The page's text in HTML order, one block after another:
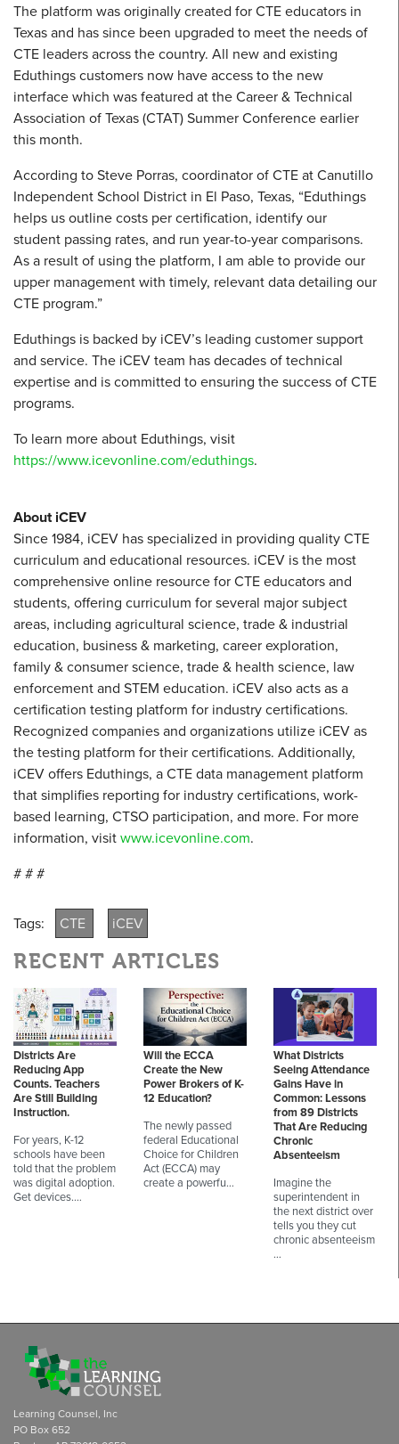
The platform was originally created for CTE educators in
Texas and has since been upgraded to meet the needs of
CTE leaders across the country. All new and existing
Eduthings customers now have access to the new
interface which was featured at the Career & Technical
Association of Texas (CTAT) Summer Conference earlier
this month.
According to Steve Porras, coordinator of CTE at Canutillo
Independent School District in El Paso, Texas, “Eduthings
helps us outline costs per certification, identify our
student passing rates, and run year-to-year comparisons.
As a result of using the platform, I am able to provide our
upper management with timely, relevant data detailing our
CTE program.”
Eduthings is backed by iCEV’s leading customer support
and service. The iCEV team has decades of technical
expertise and is committed to ensuring the success of CTE
programs.
To learn more about Eduthings, visit
https://www.icevonline.com/eduthings.
About iCEV
Since 1984, iCEV has specialized in providing quality CTE
curriculum and educational resources. iCEV is the most
comprehensive online resource for CTE educators and
students, offering curriculum for several major subject
areas, including agricultural science, trade & industrial
education, business & marketing, career exploration,
family & consumer science, trade & health science, law
enforcement and STEM education. iCEV also acts as a
certification testing platform for industry certifications.
Recognized companies and organizations utilize iCEV as
the testing platform for their certifications. Additionally,
iCEV offers Eduthings, a CTE data management platform
that simplifies reporting for industry certifications, work-
based learning, CTSO participation, and more. For more
information, visitwww.icevonline.com.
# # #
Tags: CTE iCEV
RECENT ARTICLES
Districts Are
Reducing App
Counts. Teachers
Are Still Building
Instruction.
For years, K-12
schools have been
told that the problem
was digital adoption.
Get devices.…
Will the ECCA
Create the New
Power Brokers of K-
12 Education?
The newly passed
federal Educational
Choice for Children
Act (ECCA) may
create a powerfu…
What Districts
Seeing Attendance
Gains Have in
Common: Lessons
from 89 Districts
That Are Reducing
Chronic
Absenteeism
Imagine the
superintendent in
the next district over
tells you they cut
chronic absenteeism
…
Learning Counsel, Inc
PO Box 652